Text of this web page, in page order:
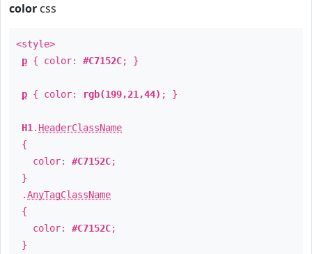
color css
<style>
p { color: #C7152C; }
p { color: rgb(199,21,44) ; }
H1 . HeaderClassName
{
color: #C7152C;
}
.AnyTagClassName
{
color: #C7152C;
}